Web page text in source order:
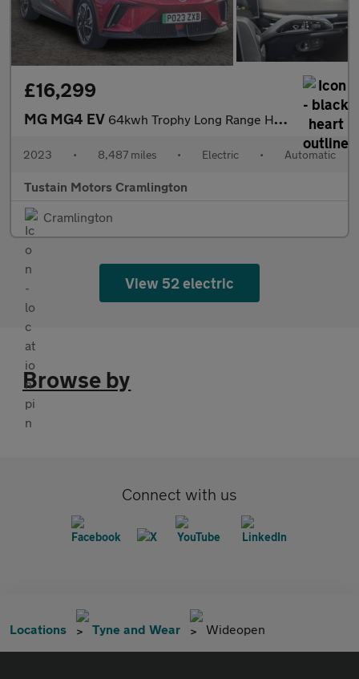
£16,299
MG MG4 EV 64kwh Trophy Long Range Hatchback 5dr Electric Auto (203 Ps)
2023 • 8,487 miles • Electric • Automatic
Tustain Motors Cramlington
Cramlington
View 52 electric
Browse by
Connect with us
Locations Tyne and Wear Wideopen